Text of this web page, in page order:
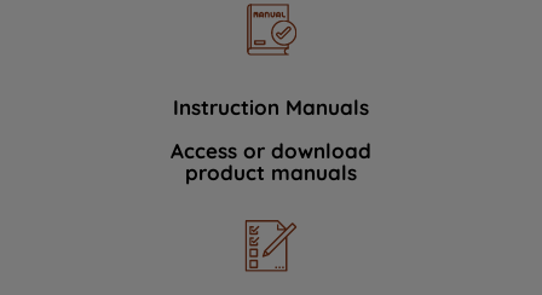
Instruction Manuals
Access or download
product manuals